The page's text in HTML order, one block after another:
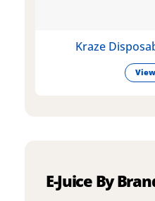
Kraze
E-Juice By